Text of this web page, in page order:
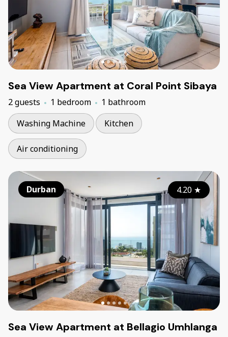
Sea View Apartment at Coral Point Sibaya
2 guests 1 bedroom
1 bathroom
Washing Machine
Kitchen
Air conditioning
Durban 4.20★
Sea View Apartment at Bellagio Umhlanga